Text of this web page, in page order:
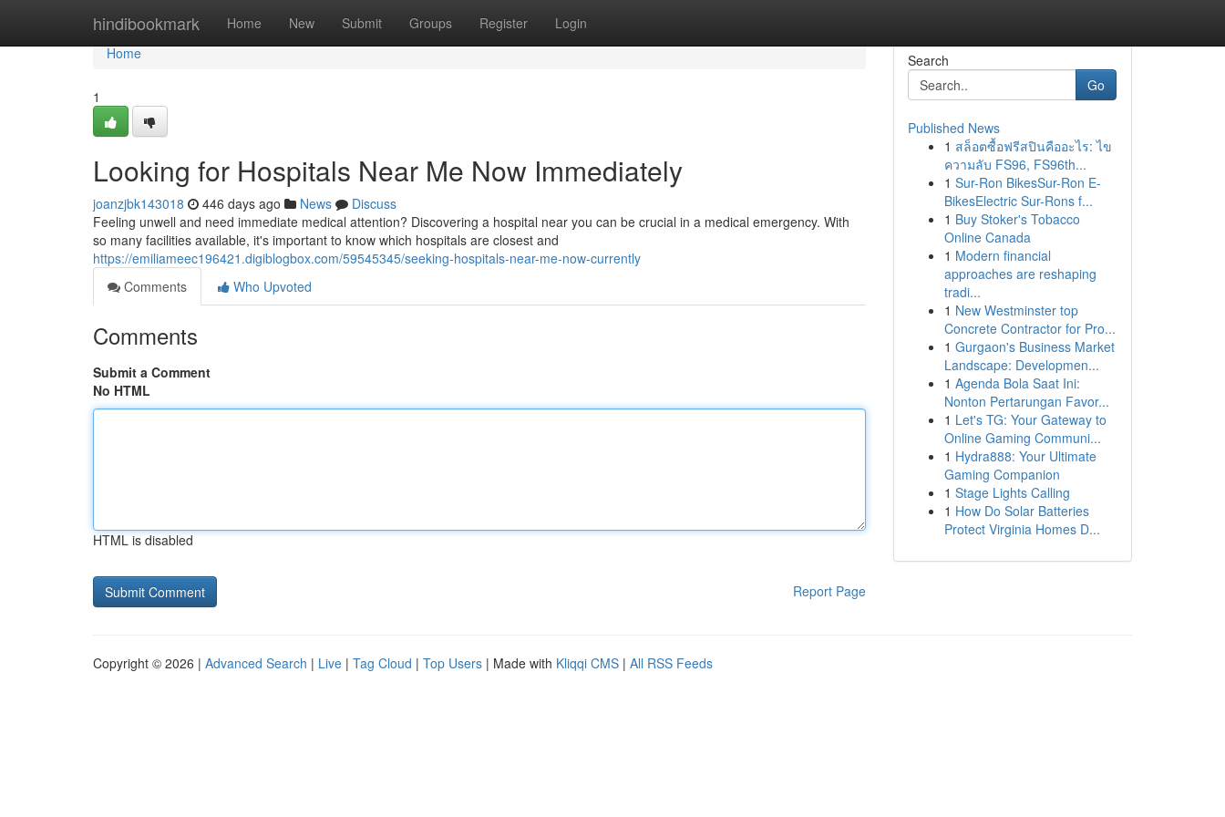
hindibookmark Home New Submit Groups Register Login
Home
Home
1
Looking for Hospitals Near Me Now Immediately
joanzjbk143018 446 days ago News
Discuss
Feeling unwell and need immediate medical attention? Discovering a hospital near you can be crucial in a medical emergency. With
so many facilities available, it's important to know which hospitals are closest and
https://emiliameec196421.digiblogbox.com/59545345/seeking-hospitals-near-me-now-currently
Comments
Who Upvoted
Comments
Submit a Comment
No HTML
HTML is disabled
Report Page
Search
Go
Published News
1 สล็อตซื้อฟรีสปินคืออะไร: ไข
ความลับ FS96, FS96th...
1 Sur-Ron BikesSur-Ron E-
BikesElectric Sur-Rons f...
1 Buy Stoker's Tobacco
Online Canada
1 Modern financial
approaches are reshaping
tradi...
1 New Westminster top
Concrete Contractor for Pro...
1 Gurgaon's Business Market
Landscape: Developmen...
1 Agenda Bola Saat Ini:
Nonton Pertarungan Favor...
1 Let's TG: Your Gateway to
Online Gaming Communi...
1 Hydra888: Your Ultimate
Gaming Companion
1 Stage Lights Calling
1 How Do Solar Batteries
Protect Virginia Homes D...
Copyright © 2026 | Advanced Search | Live | Tag Cloud | Top Users | Made with Kliqqi CMS | All RSS Feeds